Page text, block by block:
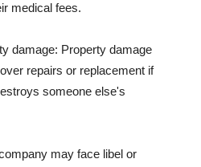
medical fees.
damage: Property damage
repairs or replacement if
someone else's
may face libel or